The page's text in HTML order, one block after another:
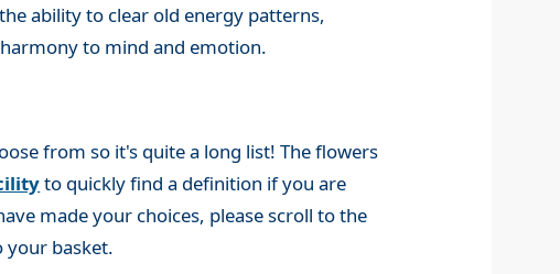
ability to clear old energy patterns,
to mind and emotion.
from so it's quite a long list! The flowers
to quickly find a definition if you are
made your choices, please scroll to the
your basket.